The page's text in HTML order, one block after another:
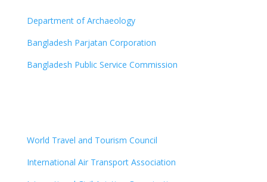
Department of Archaeology
Bangladesh Parjatan Corporation
Bangladesh Public Service Commission
World Travel and Tourism Council
International Air Transport Association